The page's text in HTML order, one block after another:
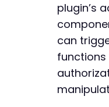
echo
}
else {
echo
}
plugin’s
can